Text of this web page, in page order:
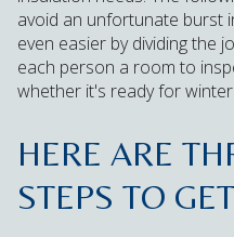
avoid an unfortunate burst
even easier by dividing the
each person a room to
whether it's ready for winter.
HERE ARE
STEPS TO